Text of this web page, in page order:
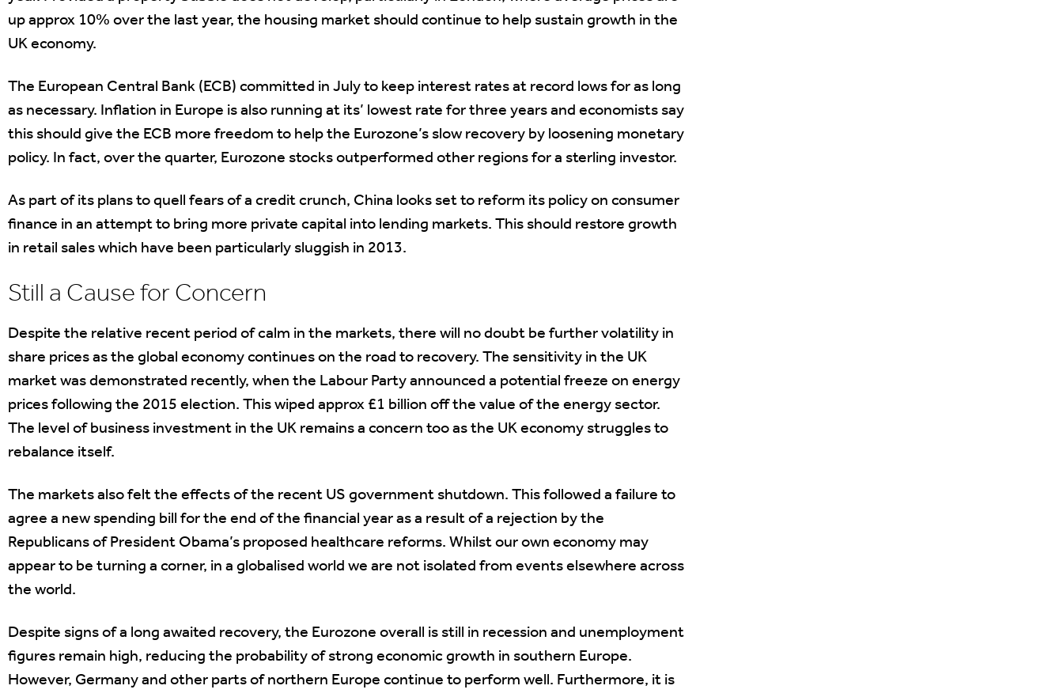
up approx 10% over the last year, the housing market should continue to help sustain growth in the
UK economy.
The European Central Bank (ECB) committed in July to keep interest rates at record lows for as long
as necessary. Inflation in Europe is also running at its’ lowest rate for three years and economists say
this should give the ECB more freedom to help the Eurozone’s slow recovery by loosening monetary
policy. In fact, over the quarter, Eurozone stocks outperformed other regions for a sterling investor.
As part of its plans to quell fears of a credit crunch, China looks set to reform its policy on consumer
finance in an attempt to bring more private capital into lending markets. This should restore growth
in retail sales which have been particularly sluggish in 2013.
Still a Cause for Concern
Despite the relative recent period of calm in the markets, there will no doubt be further volatility in
share prices as the global economy continues on the road to recovery. The sensitivity in the UK
market was demonstrated recently, when the Labour Party announced a potential freeze on energy
prices following the 2015 election. This wiped approx £1 billion off the value of the energy sector.
The level of business investment in the UK remains a concern too as the UK economy struggles to
rebalance itself.
The markets also felt the effects of the recent US government shutdown. This followed a failure to
agree a new spending bill for the end of the financial year as a result of a rejection by the
Republicans of President Obama’s proposed healthcare reforms. Whilst our own economy may
appear to be turning a corner, in a globalised world we are not isolated from events elsewhere across
the world.
Despite signs of a long awaited recovery, the Eurozone overall is still in recession and unemployment
figures remain high, reducing the probability of strong economic growth in southern Europe.
However, Germany and other parts of northern Europe continue to perform well. Furthermore, it is